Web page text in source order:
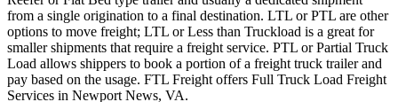
from a single origination to a final destination. LTL or PTL are other
options to move freight; LTL or Less than Truckload is a great for
smaller shipments that require a freight service. PTL or Partial Truck
Load allows shippers to book a portion of a freight truck trailer and
pay based on the usage. FTL Freight offers Full Truck Load Freight
Services in Newport News, VA.